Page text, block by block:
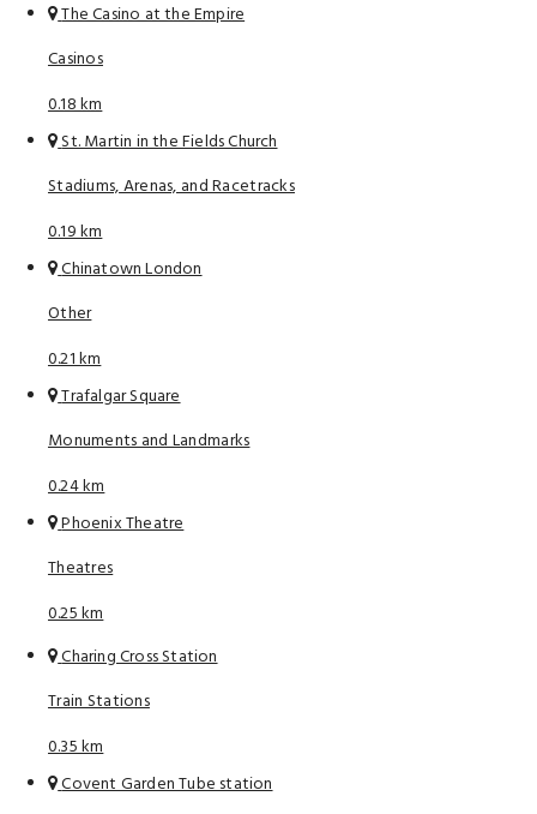
The Casino at the Empire
Casinos
0.18 km
St. Martin in the Fields Church
Stadiums, Arenas, and Racetracks
0.19 km
Chinatown London
Other
0.21 km
Trafalgar Square
Monuments and Landmarks
0.24 km
Phoenix Theatre
Theatres
0.25 km
Charing Cross Station
Train Stations
0.35 km
Covent Garden Tube station